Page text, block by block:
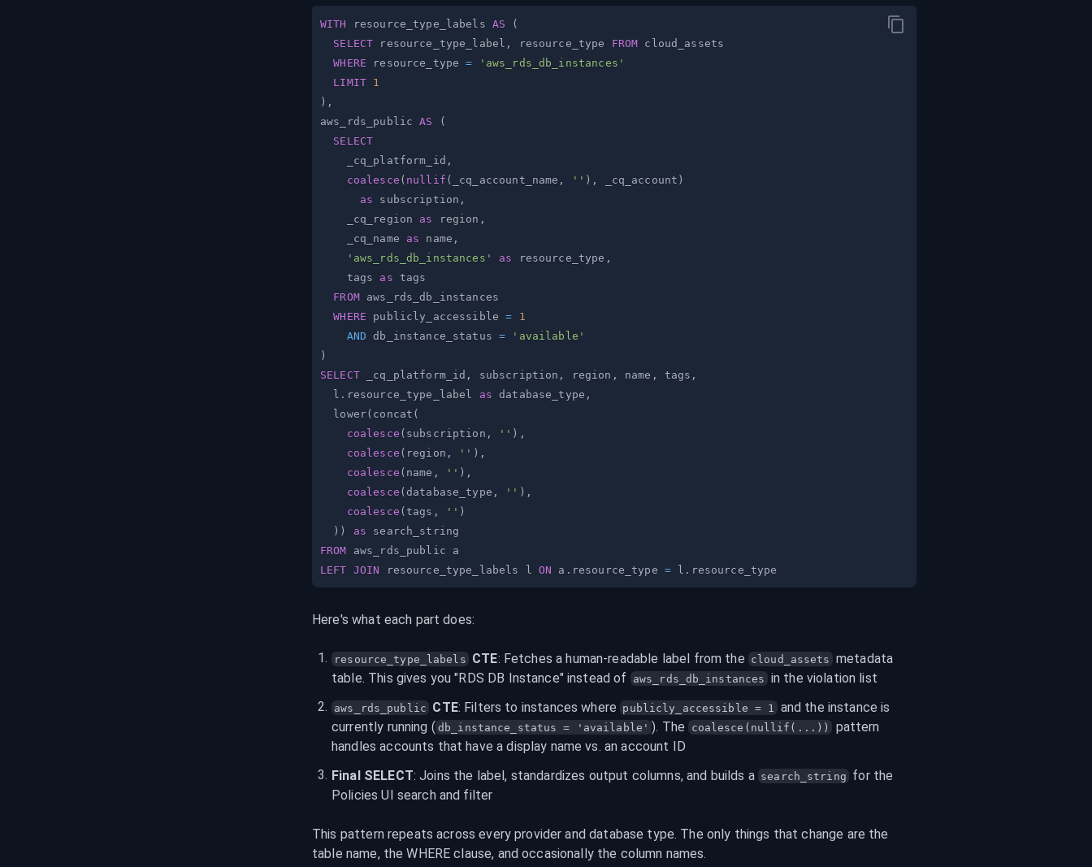
WITH resource_type_labels AS
(
SELECT resource_type_label , resource_type FROM
WHERE resource_type =
'aws_rds_db_instances'
LIMIT 1
) ,
aws_rds_public AS
(
SELECT
    _cq_platform_id
,
coalesce ( nullif ( _cq_account_name , '' ) , _cq_account )
as subscription ,
    _cq_region
as region ,
    _cq_name
as name ,
'aws_rds_db_instances'
as resource_type ,
    tags
as
FROM
WHERE publicly_accessible =
1
AND db_instance_status =
'available'
)
SELECT _cq_platform_id , subscription , region , name , tags ,
  l
. resource_type_label as database_type ,
  lower
( concat (
coalesce ( subscription , '' ) ,
coalesce ( region , '' ) ,
coalesce ( name , '' ) ,
coalesce ( database_type , '' ) ,
coalesce ( tags , '' )
) ) as
FROM
LEFT JOIN resource_type_labels l ON a . resource_type = l .
Here's what each part does:
resource_type_labels CTE: Fetches a human-readable label from the cloud_assets metadata
table. This gives you "RDS DB Instance" instead of
aws_rds_db_instances in the violation list
aws_rds_public CTE: Filters to instances where publicly_accessible = 1 and the instance is
currently running ( db_instance_status = 'available' ). The coalesce(nullif(...))
pattern
handles accounts that have a display name vs. an account ID
Final SELECT: Joins the label, standardizes output columns, and builds a search_string for the
Policies UI search and filter
This pattern repeats across every provider and database type. The only things that change are the
table name, the WHERE clause, and occasionally the column names.